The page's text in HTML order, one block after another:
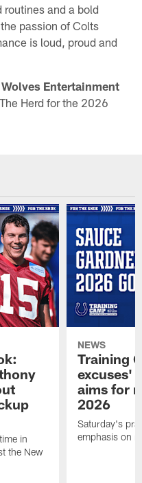
and a bold
passion of Colts
is loud, proud and
Entertainment
Herd for the 2026
in
the New
NEWS
Training
excuses'
aims for
2026
Saturday's
emphasis on